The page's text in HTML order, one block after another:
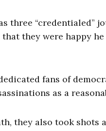
three “credentialed”
they were happy
fans of
as a
they also took shots